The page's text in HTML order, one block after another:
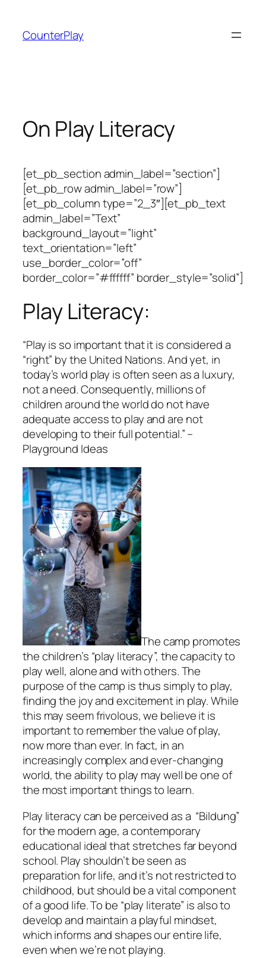
content
CounterPlay
On Play Literacy
[et_pb_section admin_label=”section”]
[et_pb_row admin_label=”row”]
[et_pb_column type=”2_3″][et_pb_text
admin_label=”Text”
background_layout=”light”
text_orientation=”left”
use_border_color=”off”
border_color=”#ffffff” border_style=”solid”]
Play Literacy:
“Play is so important that it is considered a
“right” by the United Nations. And yet, in
today’s world play is often seen as a luxury,
not a need. Consequently, millions of
children around the world do not have
adequate access to play and are not
developing to their full potential.” –
Playground Ideas
The camp promotes
the children’s “play literacy”, the capacity to
play well, alone and with others. The
purpose of the camp is thus simply to play,
finding the joy and excitement in play. While
this may seem frivolous, we believe it is
important to remember the value of play,
now more than ever. In fact, in an
increasingly complex and ever-changing
world, the ability to play may well be one of
the most important things to learn.
Play literacy can be perceived as a “Bildung”
for the modern age, a contemporary
educational ideal that stretches far beyond
school. Play shouldn’t be seen as
preparation for life, and it’s not restricted to
childhood, but should be a vital component
of a good life. To be “play literate” is also to
develop and maintain a playful mindset,
which informs and shapes our entire life,
even when we’re not playing.